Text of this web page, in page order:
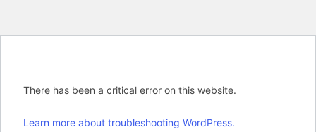
There has been a critical error on this website.
Learn more about troubleshooting WordPress.